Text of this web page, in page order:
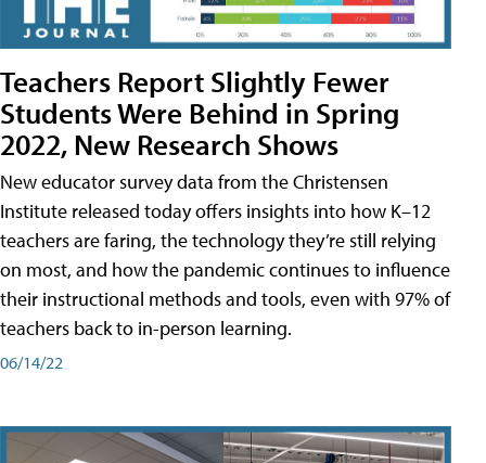
Teachers Report Slightly Fewer
Students Were Behind in Spring
2022, New Research Shows
New educator survey data from the Christensen
Institute released today offers insights into how K–12
teachers are faring, the technology they’re still relying
on most, and how the pandemic continues to influence
their instructional methods and tools, even with 97% of
teachers back to in-person learning.
06/14/22